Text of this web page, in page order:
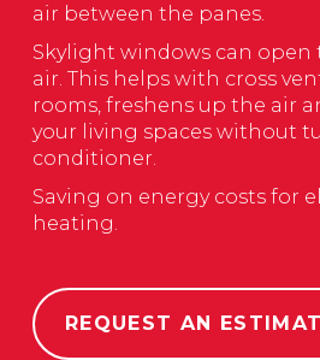
air between the panes.
Skylight windows can open
air. This helps with cross
rooms, freshens up the air
your living spaces without
conditioner.
Saving on energy costs for
heating.
REQUEST AN